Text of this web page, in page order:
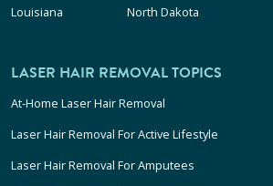
Louisiana
North Dakota
LASER HAIR REMOVAL TOPICS
At-Home Laser Hair Removal
Laser Hair Removal For Active Lifestyle
Laser Hair Removal For Amputees